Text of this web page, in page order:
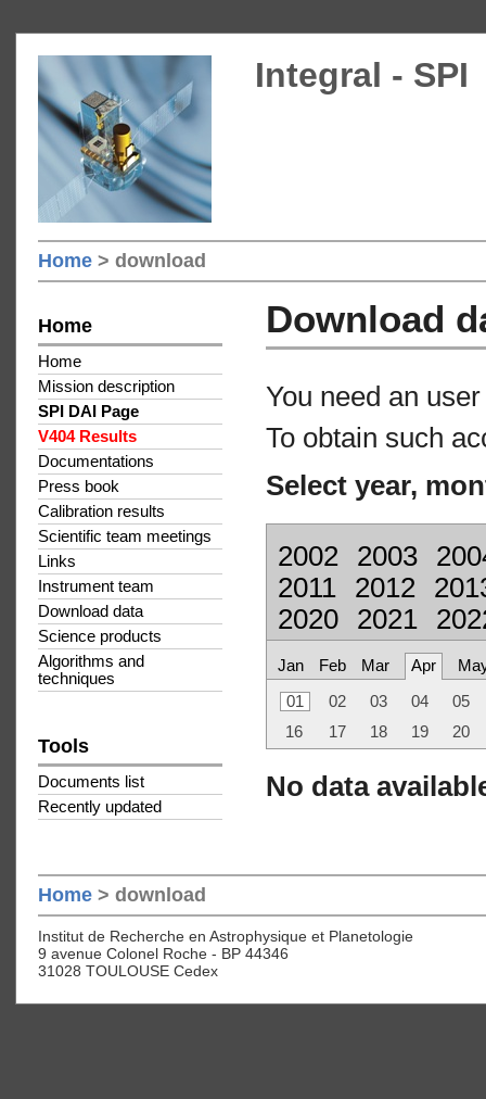
Integral - SPI
Home > download
Home
Home
Mission description
SPI DAI Page
V404 Results
Documentations
Press book
Calibration results
Scientific team meetings
Links
Instrument team
Download data
Science products
Algorithms and
techniques
Tools
Documents list
Recently updated
Download
You need an
To obtain such
Select year,
2002 2003
2011
2012
2020
2021
Jan Feb Mar Apr
01 02 03 04
05
16
17 18 19 20
No data
Home > download
Institut de Recherche en Astrophysique et Planetologie
9 avenue Colonel Roche - BP 44346
31028 TOULOUSE Cedex